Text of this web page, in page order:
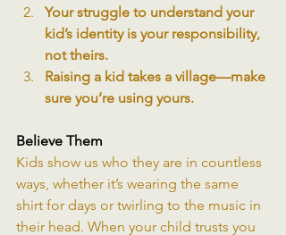
Your struggle to understand your
kid’s identity is your responsibility,
not theirs.
Raising a kid takes a village—make
sure you’re using yours.
Believe Them
Kids show us who they are in countless
ways, whether it’s wearing the same
shirt for days or twirling to the music in
their head. When your child trusts you